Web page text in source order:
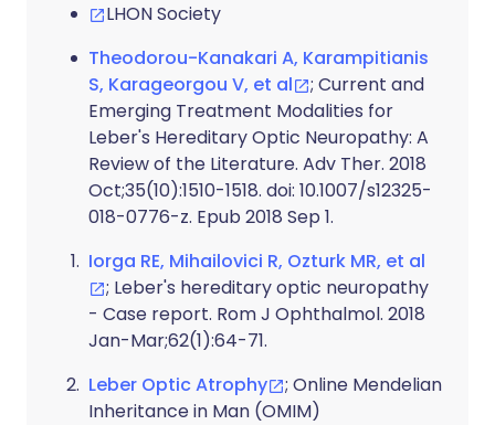
LHON Society
Theodorou-Kanakari A, Karampitianis
S, Karageorgou V, et al
; Current and
Emerging Treatment Modalities for
Leber's Hereditary Optic Neuropathy: A
Review of the Literature. Adv Ther. 2018
Oct;35(10):1510-1518. doi: 10.1007/s12325-
018-0776-z. Epub 2018 Sep 1.
Iorga RE, Mihailovici R, Ozturk MR, et al
; Leber's hereditary optic neuropathy
- Case report. Rom J Ophthalmol. 2018
Jan-Mar;62(1):64-71.
Leber Optic Atrophy
; Online Mendelian
Inheritance in Man (OMIM)